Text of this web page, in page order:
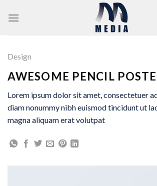
Design
AWESOME PENCIL
Lorem ipsum dolor sit amet, consectetuer
diam nonummy nibh euismod tincidunt ut
magna aliquam erat volutpat